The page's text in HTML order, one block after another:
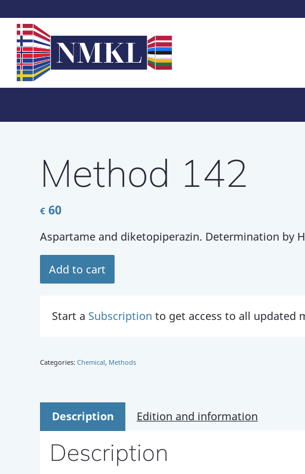
Method 142
€ 60
Aspartame and diketopiperazin. Determination by
Add to cart
Start a Subscription to get access to all updated
Categories: Chemical, Methods
Description Edition and information
Description